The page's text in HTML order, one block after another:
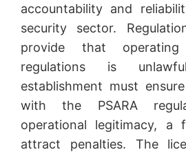
accountability and
security sector.
provide that
regulations is
establishment must
with the PSARA
operational legitimacy, a
attract penalties. The